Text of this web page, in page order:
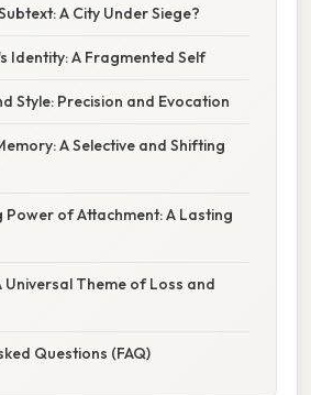
A City Under Siege?
Identity: A Fragmented Self
Style: Precision and Evocation
A Selective and Shifting
Power of Attachment: A Lasting
Universal Theme of Loss and
Questions (FAQ)